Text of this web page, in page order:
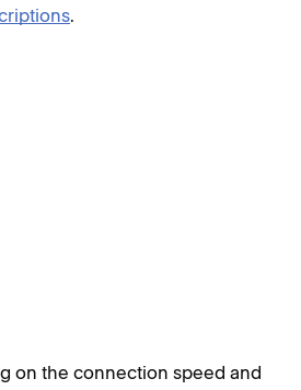
.
on the connection speed and